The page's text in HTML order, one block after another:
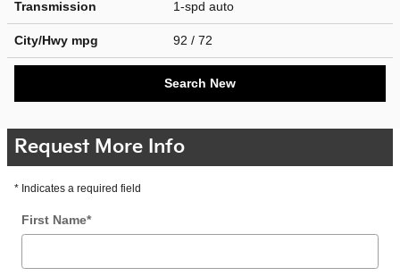
Transmission 1-spd auto
City/Hwy mpg 92 / 72
Search New
Request More Info
* Indicates a required field
First Name*